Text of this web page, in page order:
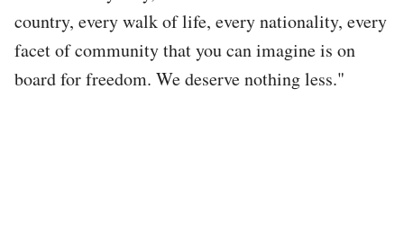
country, every walk of life, every nationality, every
facet of community that you can imagine is on
board for freedom. We deserve nothing less."